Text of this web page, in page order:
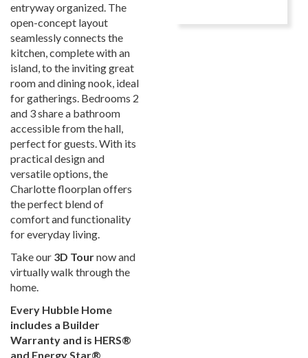
entryway organized. The
open-concept layout
seamlessly connects the
kitchen, complete with an
island, to the inviting great
room and dining nook, ideal
for gatherings. Bedrooms 2
and 3 share a bathroom
accessible from the hall,
perfect for guests. With its
practical design and
versatile options, the
Charlotte floorplan offers
the perfect blend of
comfort and functionality
for everyday living.
Take our 3D Tournow and
virtually walk through the
home.
Every Hubble Home
includes a Builder
Warranty and is HERS®
and Energy Star®